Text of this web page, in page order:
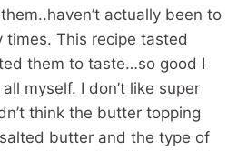
actually been to
times. This recipe tasted
them to taste…so good I
myself. I don’t like super
think the butter topping
butter and the type of